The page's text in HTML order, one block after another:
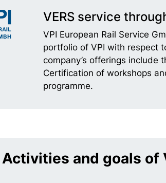
VERS service
VPI European Rail Service
portfolio of VPI with respect
company’s offerings include
Certification of workshops
programme.
Activities and goals of